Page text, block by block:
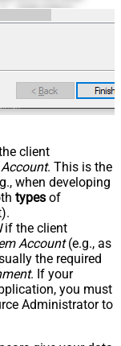
client
. This is the
when developing
types of
if the client
Account(e.g., as
the required
. If your
you must
Administrator to